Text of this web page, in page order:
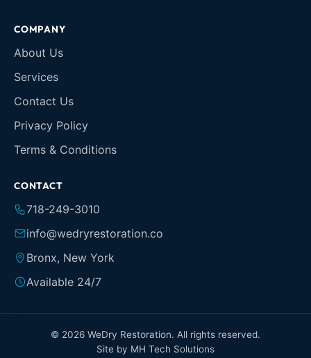
COMPANY
About Us
Services
Contact Us
Privacy Policy
Terms & Conditions
CONTACT
718-249-3010
info@wedryrestoration.co
Bronx, New York
Available 24/7
© 2026 WeDry Restoration. All rights reserved.
Site by MH Tech Solutions